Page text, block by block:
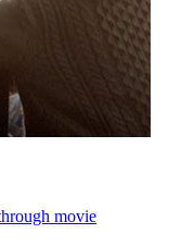
movie